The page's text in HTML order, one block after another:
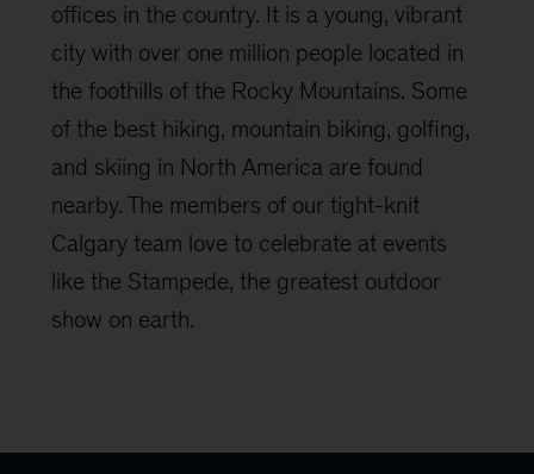
offices in the country. It is a young, vibrant
city with over one million people located in
the foothills of the Rocky Mountains. Some
of the best hiking, mountain biking, golfing,
and skiing in North America are found
nearby. The members of our tight-knit
Calgary team love to celebrate at events
like the Stampede, the greatest outdoor
show on earth.